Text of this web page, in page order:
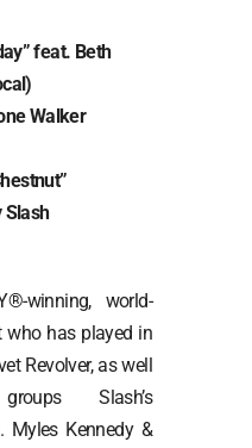
feat. Beth
Walker
Slash
winning, world-
who has played in
Revolver, as well
Slash’s
Myles Kennedy &